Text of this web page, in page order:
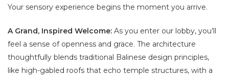
Your sensory experience begins the moment you arrive.
A Grand, Inspired Welcome: As you enter our lobby, you’ll
feel a sense of openness and grace. The architecture
thoughtfully blends traditional Balinese design principles,
like high-gabled roofs that echo temple structures, with a